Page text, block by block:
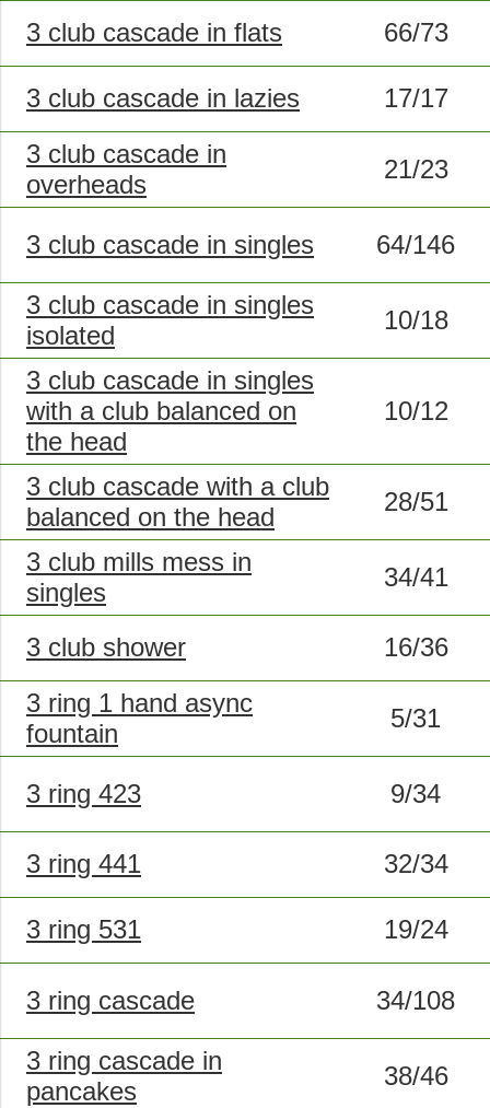
3 club cascade in flats 66/73
3 club cascade in lazies
17/17
3 club cascade in
overheads
21/23
3 club cascade in singles 64/146
3 club cascade in singles
isolated
10/18
3 club cascade in singles
with a club balanced on
the head
10/12
3 club cascade with a club
balanced on the head
28/51
3 club mills mess in
singles
34/41
3 club shower
16/36
3 ring 1 hand async
fountain
5/31
3 ring 423 9/34
3 ring 441 32/34
3 ring 531 19/24
3 ring cascade 34/108
3 ring cascade in
pancakes
38/46